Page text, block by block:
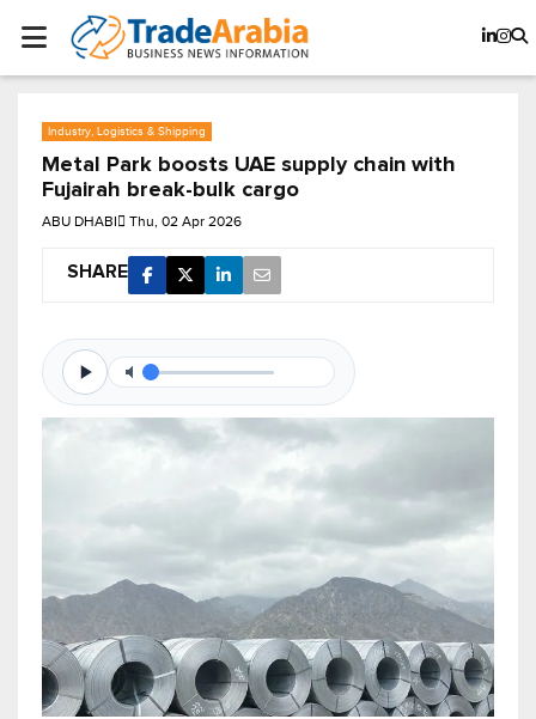
Industry, Logistics & Shipping
Metal Park boosts UAE supply chain with
Fujairah break-bulk cargo
ABU DHABI Thu, 02 Apr 2026
SHARE